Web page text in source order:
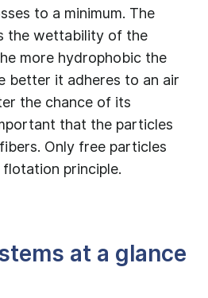
to a minimum. The
the wettability of the
more hydrophobic the
better it adheres to an air
the chance of its
that the particles
Only free particles
principle.
at a glance